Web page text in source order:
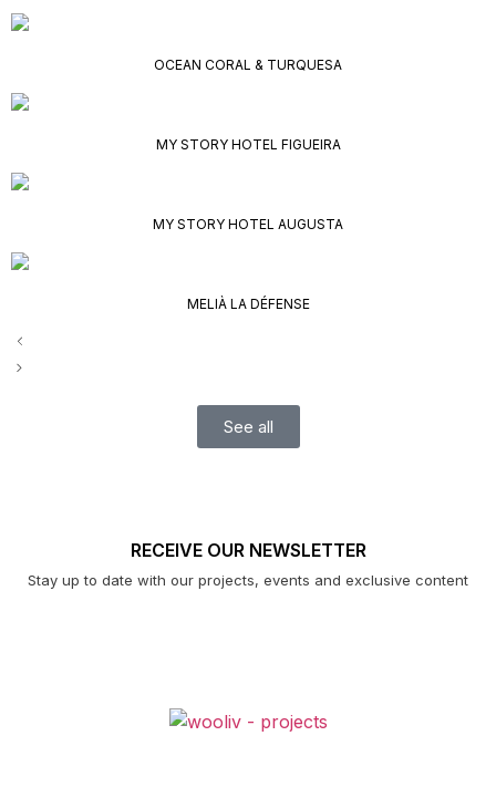
OCEAN CORAL & TURQUESA
MY STORY HOTEL FIGUEIRA
MY STORY HOTEL AUGUSTA
MELIÀ LA DÉFENSE
See all
RECEIVE OUR NEWSLETTER
Stay up to date with our projects, events and exclusive content